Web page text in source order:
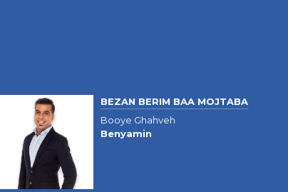
BEZAN BERIM BAA MOJTABA
Booye Ghahveh
Benyamin